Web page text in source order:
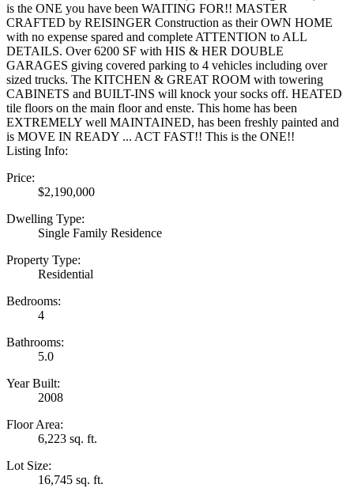
is the ONE you have been WAITING FOR!! MASTER
CRAFTED by REISINGER Construction as their OWN HOME
with no expense spared and complete ATTENTION to ALL
DETAILS. Over 6200 SF with HIS & HER DOUBLE
GARAGES giving covered parking to 4 vehicles including over
sized trucks. The KITCHEN & GREAT ROOM with towering
CABINETS and BUILT-INS will knock your socks off. HEATED
tile floors on the main floor and enste. This home has been
EXTREMELY well MAINTAINED, has been freshly painted and
is MOVE IN READY ... ACT FAST!! This is the ONE!!
Listing Info:
Price:
$2,190,000
Dwelling Type:
Single Family Residence
Property Type:
Residential
Bedrooms:
4
Bathrooms:
5.0
Year Built:
2008
Floor Area:
6,223 sq. ft.
Lot Size:
16,745 sq. ft.